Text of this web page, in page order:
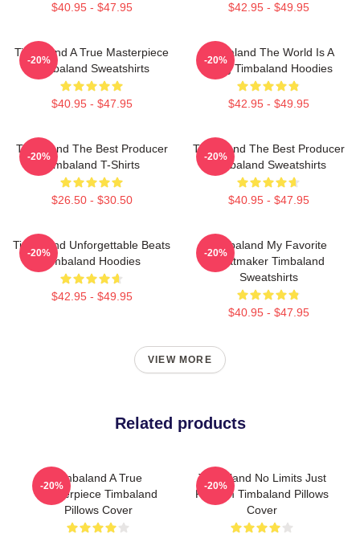
$40.95 - $47.95 $42.95 - $49.95
Timbaland A True Masterpiece
Timbaland Sweatshirts
$40.95 - $47.95
-20%
Timbaland The World Is A
Song Timbaland Hoodies
$42.95 - $49.95
-20%
Timbaland The Best Producer
Timbaland T-Shirts
$26.50 - $30.50
-20%
Timbaland The Best Producer
Timbaland Sweatshirts
$40.95 - $47.95
-20%
Timbaland Unforgettable Beats
Timbaland Hoodies
$42.95 - $49.95
-20%
Timbaland My Favorite
Beatmaker Timbaland
Sweatshirts
$40.95 - $47.95
-20%
VIEW MORE
Related products
Timbaland A True
Masterpiece Timbaland
Pillows Cover
-20%
Timbaland No Limits Just
Rhythm Timbaland Pillows
Cover
-20%